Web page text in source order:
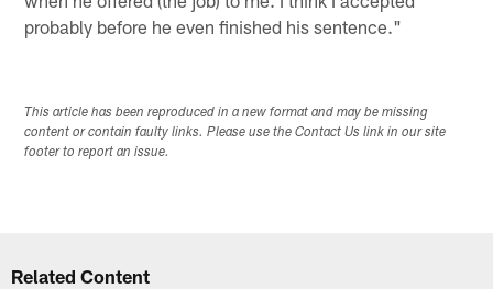
probably before he even finished his sentence."
This article has been reproduced in a new format and may be missing
content or contain faulty links. Please use the Contact Us link in our site
footer to report an issue.
Related Content